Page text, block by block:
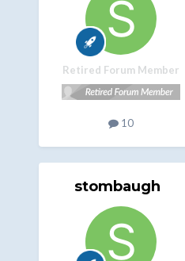
Retired Forum Member
10
stombaugh